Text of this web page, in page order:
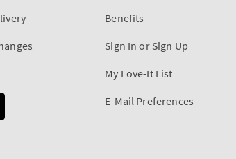
Benefits
Sign In or Sign Up
My Love-It List
E-Mail Preferences